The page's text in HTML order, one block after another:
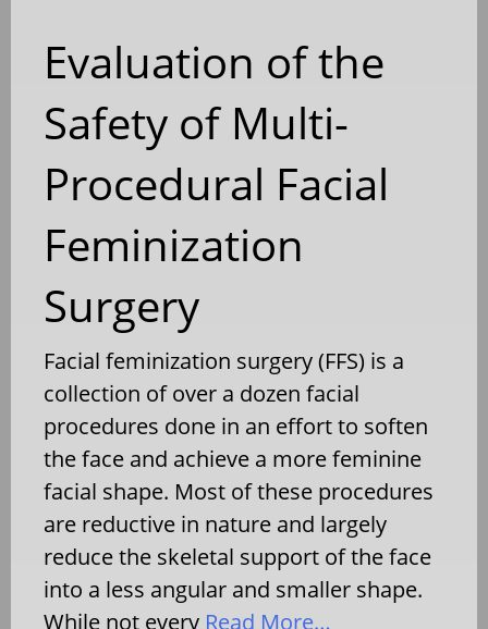
Evaluation of the
Safety of Multi-
Procedural Facial
Feminization
Surgery
Facial feminization surgery (FFS) is a
collection of over a dozen facial
procedures done in an effort to soften
the face and achieve a more feminine
facial shape. Most of these procedures
are reductive in nature and largely
reduce the skeletal support of the face
into a less angular and smaller shape.
While not every Read More…